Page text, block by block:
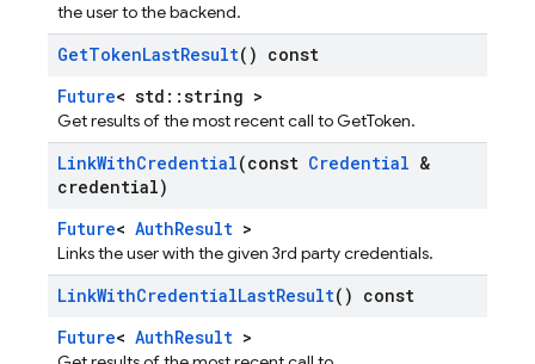
the user to the backend.
GetTokenLastResult() const
Future< std::string >
Get results of the most recent call to GetToken.
LinkWithCredential(const Credential &
credential)
Future< AuthResult >
Links the user with the given 3rd party credentials.
LinkWithCredentialLastResult() const
Future< AuthResult >